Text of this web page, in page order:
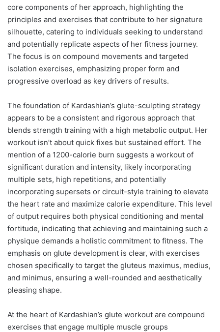
core components of her approach, highlighting the
principles and exercises that contribute to her signature
silhouette, catering to individuals seeking to understand
and potentially replicate aspects of her fitness journey.
The focus is on compound movements and targeted
isolation exercises, emphasizing proper form and
progressive overload as key drivers of results.
The foundation of Kardashian’s glute-sculpting strategy
appears to be a consistent and rigorous approach that
blends strength training with a high metabolic output. Her
workout isn’t about quick fixes but sustained effort. The
mention of a 1200-calorie burn suggests a workout of
significant duration and intensity, likely incorporating
multiple sets, high repetitions, and potentially
incorporating supersets or circuit-style training to elevate
the heart rate and maximize calorie expenditure. This level
of output requires both physical conditioning and mental
fortitude, indicating that achieving and maintaining such a
physique demands a holistic commitment to fitness. The
emphasis on glute development is clear, with exercises
chosen specifically to target the gluteus maximus, medius,
and minimus, ensuring a well-rounded and aesthetically
pleasing shape.
At the heart of Kardashian’s glute workout are compound
exercises that engage multiple muscle groups